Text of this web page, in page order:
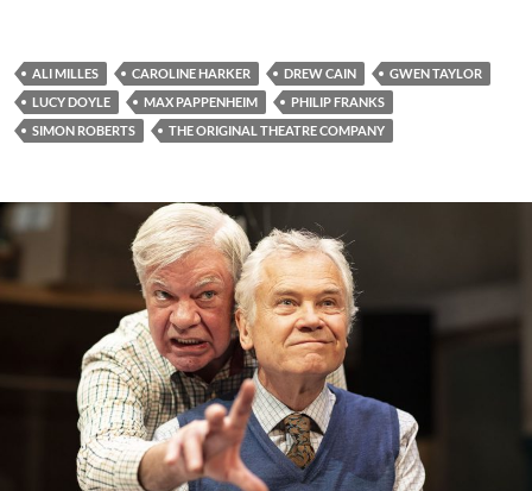
ALI MILLES CAROLINE HARKER DREW CAIN
GWEN TAYLOR
LUCY DOYLE
MAX PAPPENHEIM
PHILIP FRANKS
SIMON ROBERTS
THE ORIGINAL THEATRE COMPANY